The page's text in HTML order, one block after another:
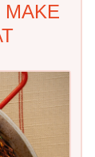
MAKE